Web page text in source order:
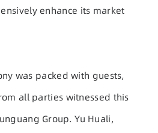
enhance its market
was packed with guests,
all parties witnessed this
Group. Yu Huali,